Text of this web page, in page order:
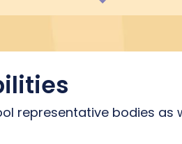
representative bodies as